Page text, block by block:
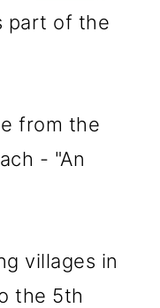
part of the
from the
- "An
villages in
the 5th